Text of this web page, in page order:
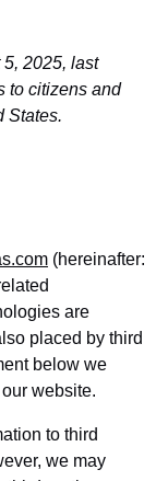
2025, last
to citizens and
States.
(hereinafter:
are
placed by third
below we
website.
to third
we may